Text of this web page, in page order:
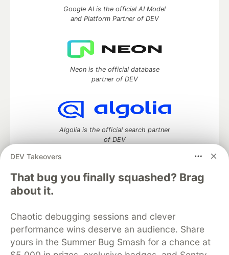
DEV Takeovers
That bug you finally squashed? Brag
about it.
Chaotic debugging sessions and clever
performance wins deserve an audience. Share
yours in the Summer Bug Smash for a chance at
Google AI is the official AI Model
and Platform Partner of DEV
Neon is the official database
partner of DEV
Algolia is the official search partner
of DEV
DEV Community
DEV Education Tracks
DEV Help
Advertise on DEV
Organization Accounts
DEV Showcase About
Contact
Free Postgres Database
DEV Shop
MLH
Code of Conduct
Privacy Policy Terms of Use